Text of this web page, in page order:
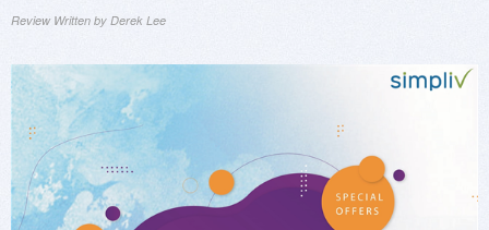
Review Written by Derek Lee